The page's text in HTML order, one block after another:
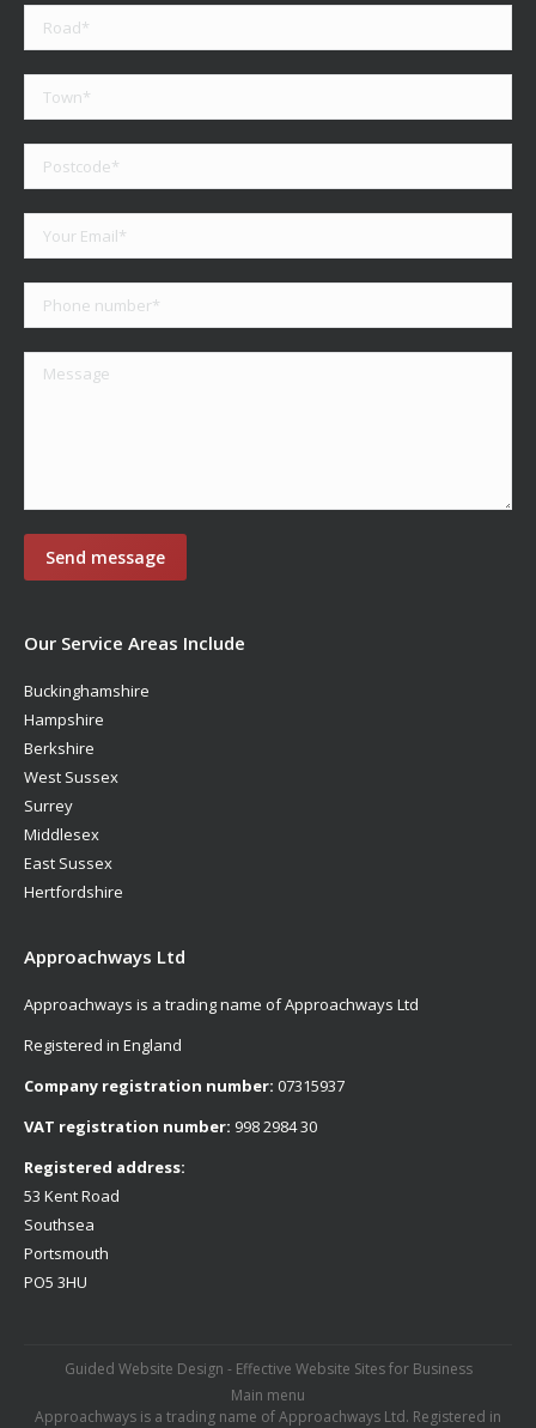
Our Service Areas Include
Buckinghamshire
Hampshire
Berkshire
West Sussex
Surrey
Middlesex
East Sussex
Hertfordshire
Approachways Ltd
Approachways is a trading name of Approachways Ltd
Registered in England
Company registration number: 07315937
VAT registration number: 998 2984 30
Registered address:
53 Kent Road
Southsea
Portsmouth
PO5 3HU
Guided Website Design - Effective Website Sites for Business
Main menu
Approachways is a trading name of Approachways Ltd. Registered in